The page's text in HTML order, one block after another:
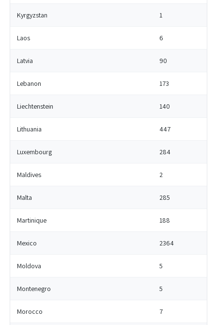
Kyrgyzstan 1
Laos 6
Latvia 90
Lebanon 173
Liechtenstein 140
Lithuania 447
Luxembourg 284
Maldives 2
Malta 285
Martinique 188
Mexico 2364
Moldova 5
Montenegro 5
Morocco 7